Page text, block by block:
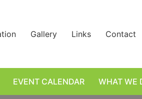
Gallery Links Contact
EVENT CALENDAR WHAT WE